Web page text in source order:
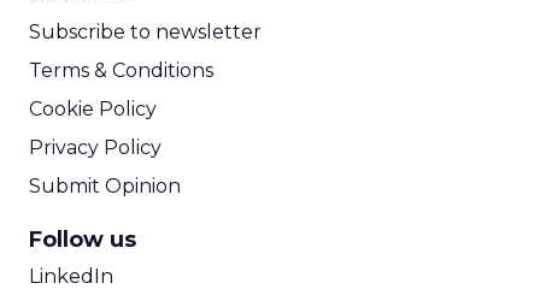
Subscribe to newsletter
Terms & Conditions
Cookie Policy
Privacy Policy
Submit Opinion
Follow us
LinkedIn